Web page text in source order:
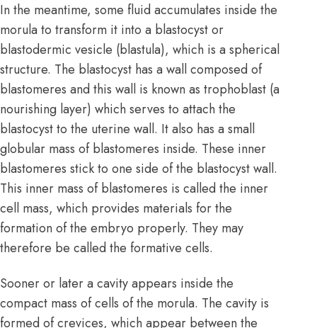
In the meantime, some fluid accumulates inside the
morula to transform it into a blastocyst or
blastodermic vesicle (blastula), which is a spherical
structure. The blastocyst has a wall composed of
blastomeres and this wall is known as trophoblast (a
nourishing layer) which serves to attach the
blastocyst to the uterine wall. It also has a small
globular mass of blastomeres inside. These inner
blastomeres stick to one side of the blastocyst wall.
This inner mass of blastomeres is called the inner
cell mass, which provides materials for the
formation of the embryo properly. They may
therefore be called the formative cells.
Sooner or later a cavity appears inside the
compact mass of cells of the morula. The cavity is
formed of crevices, which appear between the